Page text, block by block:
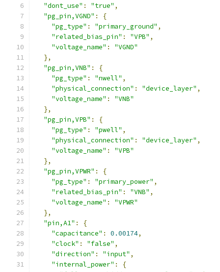
"dont_use" : "true" ,
"pg_pin,VGND" :
{
"pg_type" : "primary_ground" ,
"related_bias_pin" : "VPB" ,
"voltage_name" :
"VGND"
},
"pg_pin,VNB" :
{
"pg_type" : "nwell" ,
"physical_connection" : "device_layer" ,
"voltage_name" :
"VNB"
},
"pg_pin,VPB" :
{
"pg_type" : "pwell" ,
"physical_connection" : "device_layer" ,
"voltage_name" :
"VPB"
},
"pg_pin,VPWR" :
{
"pg_type" : "primary_power" ,
"related_bias_pin" : "VNB" ,
"voltage_name" :
"VPWR"
},
"pin,A1" :
{
"capacitance" : 0.00174,
"clock" : "false" ,
"direction" : "input" ,
"internal_power" :
{